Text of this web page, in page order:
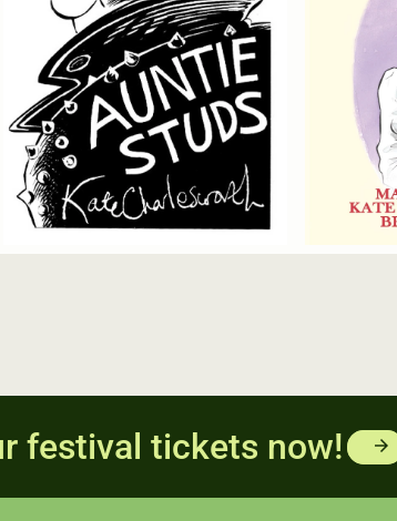
festival tickets now! arrow_forward